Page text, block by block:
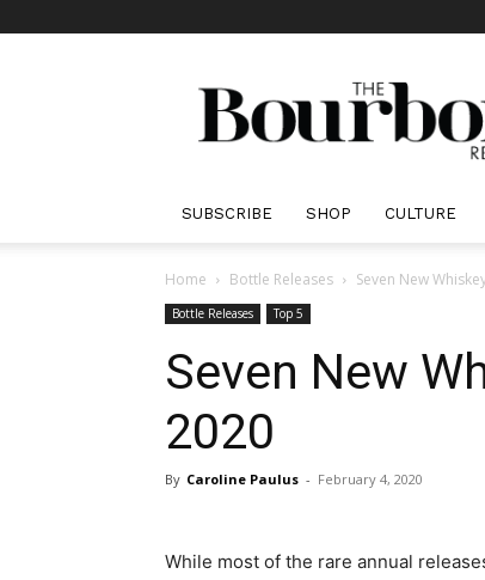
The
Bourbon
SUBSCRIBE SHOP CULTURE
Home Bottle Releases Seven New
Bottle Releases Top 5
Seven New
2020
By Caroline Paulus - February 4, 2020
While most of the rare annual